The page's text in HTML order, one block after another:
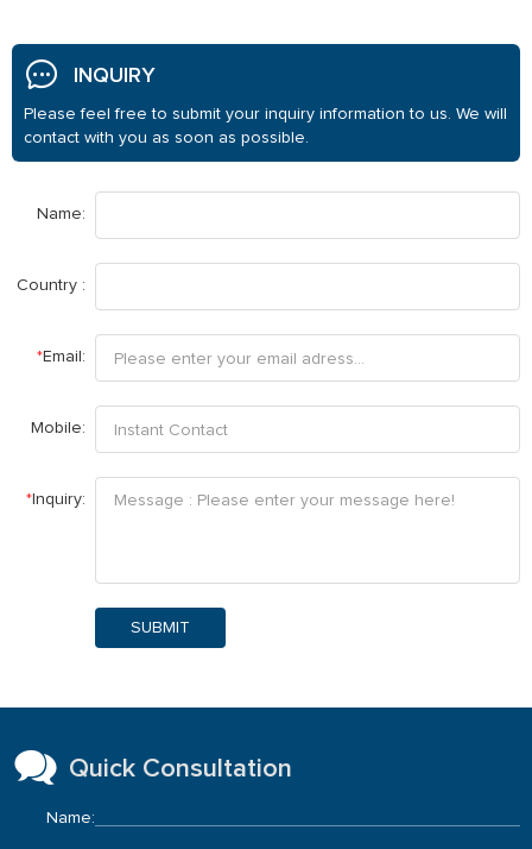
INQUIRY
Please feel free to submit your inquiry information to us. We will
contact with you as soon as possible.
Name:
Country :
*Email:
Mobile:
* Inquiry:
SUBMIT
Quick Consultation
Name: